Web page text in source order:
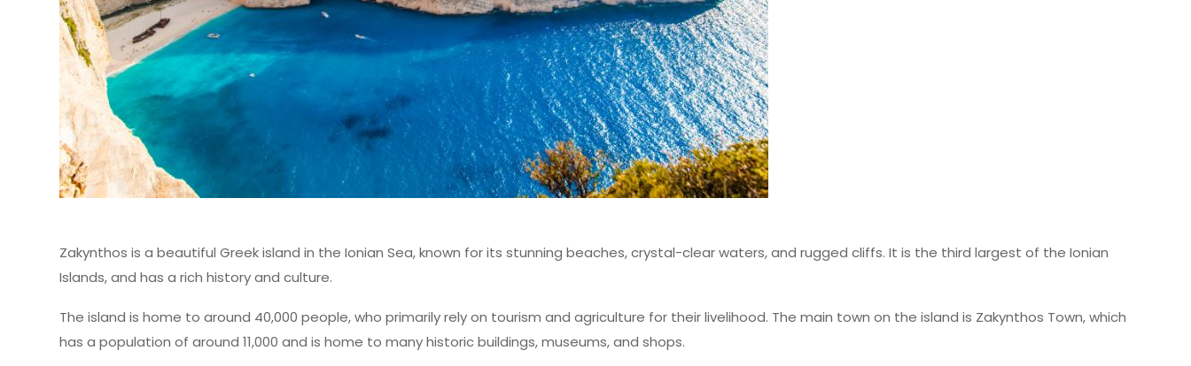
Zakynthos is a beautiful Greek island in the Ionian Sea, known for its stunning beaches, crystal-clear waters, and rugged cliffs. It is the third largest of the Ionian
Islands, and has a rich history and culture.
The island is home to around 40,000 people, who primarily rely on tourism and agriculture for their livelihood. The main town on the island is Zakynthos Town, which
has a population of around 11,000 and is home to many historic buildings, museums, and shops.